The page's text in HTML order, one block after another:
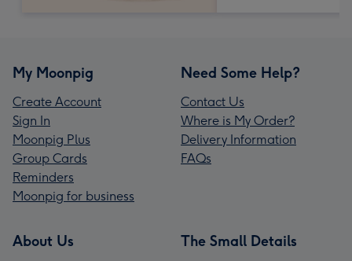
My Moonpig
Create Account
Sign In
Moonpig Plus
Group Cards
Reminders
Moonpig for business
Need Some Help?
Contact Us
Where is My Order?
Delivery Information
FAQs
About Us The Small Details